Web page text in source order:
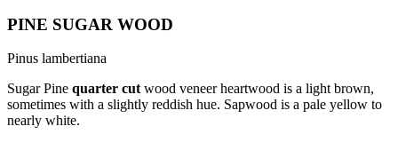
PINE SUGAR WOOD
Pinus lambertiana
Sugar Pine quarter cutwood veneer heartwood is a light brown,
sometimes with a slightly reddish hue. Sapwood is a pale yellow to
nearly white.